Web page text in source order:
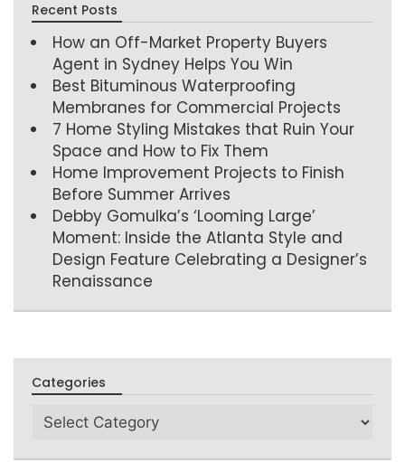
Recent Posts
How an Off-Market Property Buyers
Agent in Sydney Helps You Win
Best Bituminous Waterproofing
Membranes for Commercial Projects
7 Home Styling Mistakes that Ruin Your
Space and How to Fix Them
Home Improvement Projects to Finish
Before Summer Arrives
Debby Gomulka’s ‘Looming Large’
Moment: Inside the Atlanta Style and
Design Feature Celebrating a Designer’s
Renaissance
Categories